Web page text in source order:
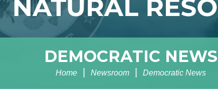
DEMOCRATIC NEWS
Home Newsroom Democratic News